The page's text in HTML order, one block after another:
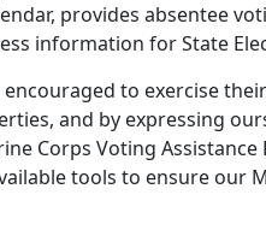
provides absentee
information for State
to exercise
and by expressing
Corps Voting
tools to ensure our